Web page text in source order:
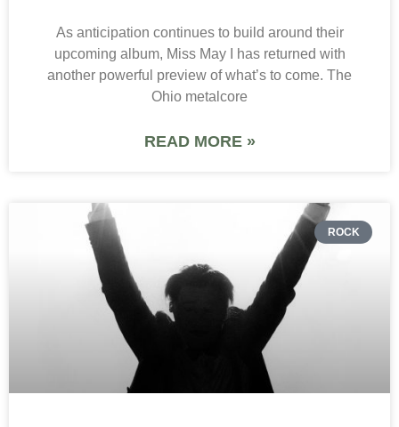
As anticipation continues to build around their
upcoming album, Miss May I has returned with
another powerful preview of what’s to come. The
Ohio metalcore
READ MORE »
ROCK